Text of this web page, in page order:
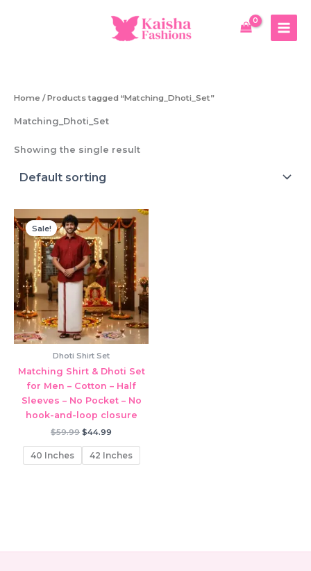
Home / Products tagged “Matching_Dhoti_Set”
Matching_Dhoti_Set
Showing the single result
Sale!
Dhoti Shirt Set
Matching Shirt & Dhoti Set
for Men – Cotton – Half
Sleeves – No Pocket – No
hook-and-loop closure
$59.99 Original
was:
$59.99.
$44.99
is:
$44.99.
40 Inches 42 Inches